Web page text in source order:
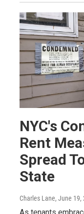
NYC's
Rent
Spread
State
Charles Lane, June 19,